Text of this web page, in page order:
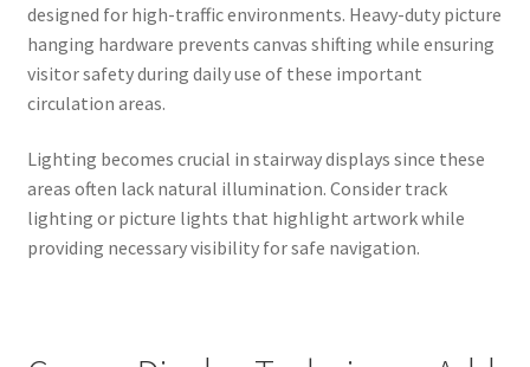
designed for high-traffic environments. Heavy-duty picture
hanging hardware prevents canvas shifting while ensuring
visitor safety during daily use of these important
circulation areas.
Lighting becomes crucial in stairway displays since these
areas often lack natural illumination. Consider track
lighting or picture lights that highlight artwork while
providing necessary visibility for safe navigation.